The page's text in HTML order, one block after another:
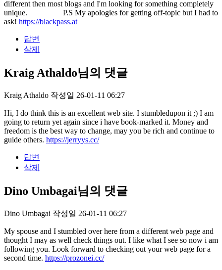
different then most blogs and I'm looking for something completely
unique. P.S My apologies for getting off-topic but I had to
ask! https://blackpass.at
답변
삭제
Kraig Athaldo님의 댓글
Kraig Athaldo 작성일 26-01-11 06:27
Hi, I do think this is an excellent web site. I stumbledupon it ;) I am
going to return yet again since i have book-marked it. Money and
freedom is the best way to change, may you be rich and continue to
guide others. https://jerryys.cc/
답변
삭제
Dino Umbagai님의 댓글
Dino Umbagai 작성일 26-01-11 06:27
My spouse and I stumbled over here from a different web page and
thought I may as well check things out. I like what I see so now i am
following you. Look forward to checking out your web page for a
second time. https://prozonei.cc/